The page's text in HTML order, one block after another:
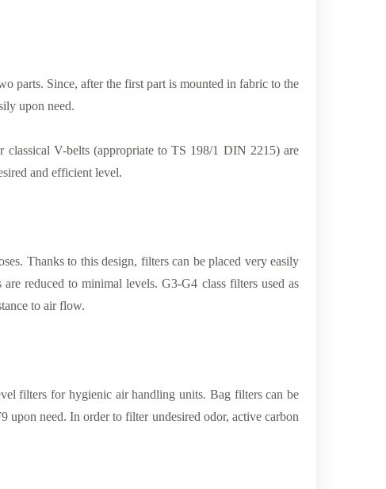
parts. Since, after the first part is mounted in fabric to the
upon need.
V-belts (appropriate to TS 198/1 DIN 2215) are
and efficient level.
Thanks to this design, filters can be placed very easily
reduced to minimal levels. G3-G4 class filters used as
to air flow.
filters for hygienic air handling units. Bag filters can be
upon need. In order to filter undesired odor, active carbon